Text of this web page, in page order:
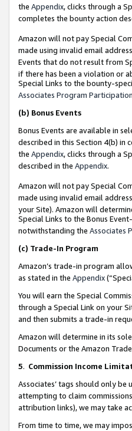
the Appendix, clicks through a
completes the bounty action
Amazon will not pay Special
made using invalid email
Events that do not result from
if there has been a violation or
Special Links to the bounty-
Associates Program
(b) Bonus Events
Bonus Events are available in
described in this Section 4(b) in
the Appendix, clicks through a
described in the Appendix.
Amazon will not pay Special
made using invalid email
your Site). Amazon will
Special Links to the Bonus
notwithstanding the Associates
(c) Trade-In Program
Amazon’s trade-in program
as stated in the Appendix
You will earn the Special
through a Special Link on your
and then submits a trade-in
Amazon will determine in its
Documents or the Amazon
5. Commission Income
Associates’ tags should only
attempting to claim
attribution links), we may take
From time to time, we may